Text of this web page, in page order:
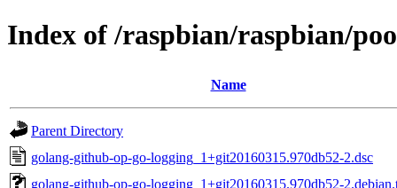
Index of /raspbian/raspbian/
Name
Parent Directory
golang-github-op-go-logging_1+git20160315.970db52-2.dsc
golang-github-op-go-logging_1+git20160315.970db52-